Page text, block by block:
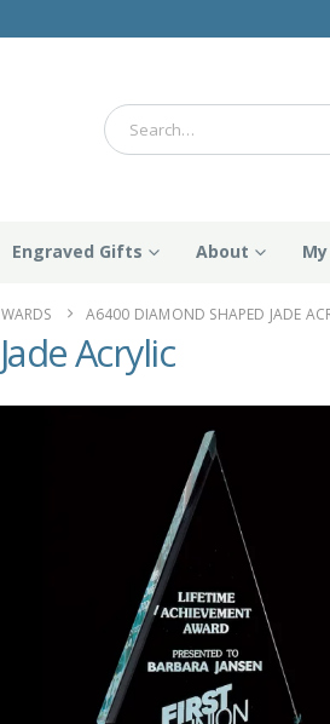
Engraved Gifts About
A6400 DIAMOND SHAPED JADE
Acrylic